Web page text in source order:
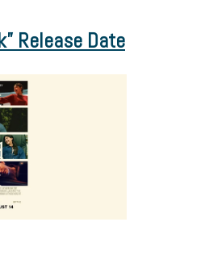
Release Date